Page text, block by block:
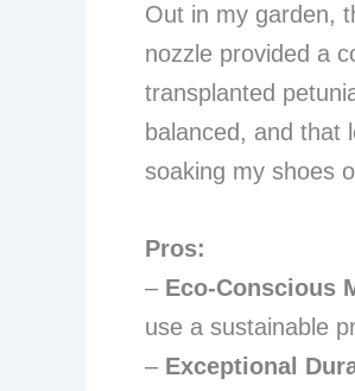
Out in my garden,
nozzle provided a
transplanted
balanced, and that
soaking my shoes
Pros:
– Eco-Conscious
use a sustainable
– Exceptional